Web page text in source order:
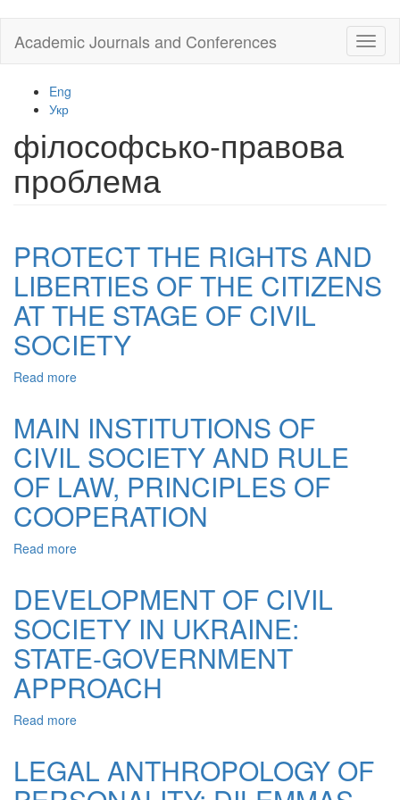
main
Academic Journals and Conferences
Eng
Укр
філософсько-правова
проблема
PROTECT THE RIGHTS AND
LIBERTIES OF THE CITIZENS
AT THE STAGE OF CIVIL
SOCIETY
Read more
RIGHTS
AND
LIBERTIES
OF
THE
CITIZENS
OF
CIVIL
SOCIETY
MAIN INSTITUTIONS OF
CIVIL SOCIETY AND RULE
OF LAW, PRINCIPLES OF
COOPERATION
Read more
OF
CIVIL
SOCIETY
AND
RULE
OF
COOPERATION
DEVELOPMENT OF CIVIL
SOCIETY IN UKRAINE:
STATE-GOVERNMENT
APPROACH
Read more
CIVIL
SOCIETY
LEGAL ANTHROPOLOGY OF